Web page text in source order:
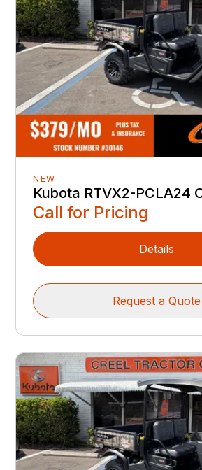
NEW
Kubota RTVX2-PCLA24
Call for Pricing
Details
Request a Quote